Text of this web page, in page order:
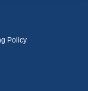
Policy